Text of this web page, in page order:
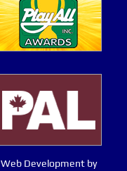
Web Development by